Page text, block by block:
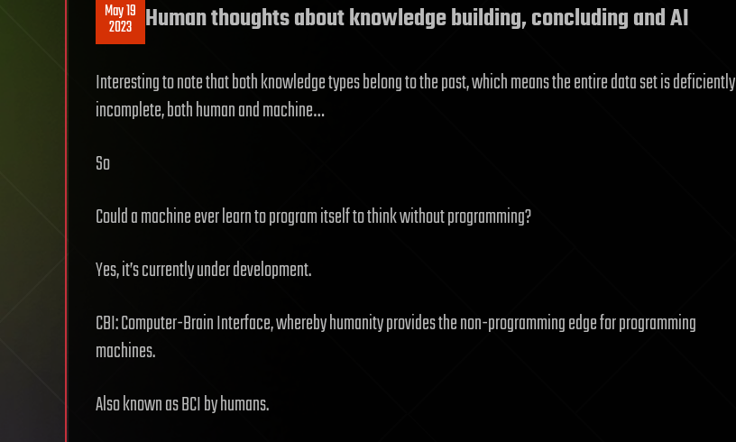
May 19
2023 Human thoughts about knowledge building, concluding and AI
Interesting to note that both knowledge types belong to the past, which means the entire data set is deficiently
incomplete, both human and machine…
So
Could a machine ever learn to program itself to think without programming?
Yes, it’s currently under development.
CBI: Computer-Brain Interface, whereby humanity provides the non-programming edge for programming
machines.
Also known as BCI by humans.